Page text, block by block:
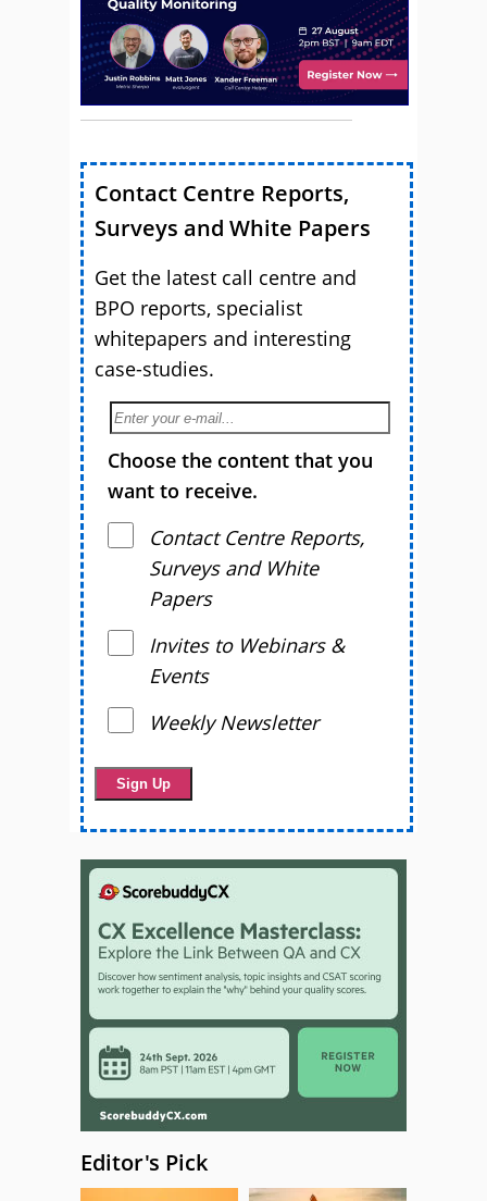
Contact Centre Reports,
Surveys and White Papers
Get the latest call centre and
BPO reports, specialist
whitepapers and interesting
case-studies.
Choose the content that you
want to receive.
Contact Centre Reports,
Surveys and White
Papers
Invites to Webinars &
Events
Weekly Newsletter
Editor's Pick